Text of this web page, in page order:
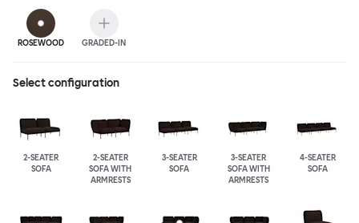
ROSEWOOD GRADED-IN
Select configuration
2-SEATER
SOFA
2-SEATER
SOFA WITH
ARMRESTS
3-SEATER
SOFA
3-SEATER
SOFA WITH
ARMRESTS
4-SEATER
SOFA